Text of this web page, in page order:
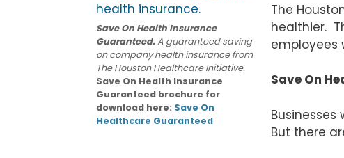
Save On Health Insurance
Guaranteed.A guaranteed saving
on company health insurance from
The Houston Healthcare Initiative.
Save On Health Insurance
Guaranteed brochure for
download here: Save On
Healthcare Guaranteed
The
healthier.
employees
Save On
But there